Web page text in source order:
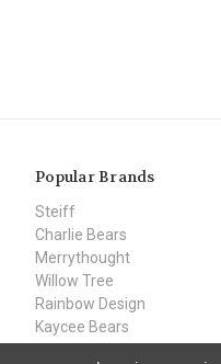
Popular Brands
Steiff
Charlie Bears
Merrythought
Willow Tree
Rainbow Design
Kaycee Bears